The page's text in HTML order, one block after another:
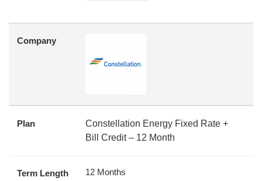
Company
Plan
Constellation Energy Fixed Rate +
Bill Credit – 12 Month
Term Length 12 Months